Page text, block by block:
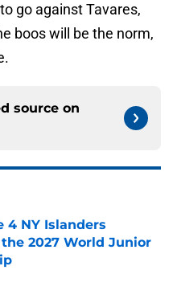
go against Tavares,
boos will be the norm,
source on
4 NY Islanders
2027 World Junior
Date